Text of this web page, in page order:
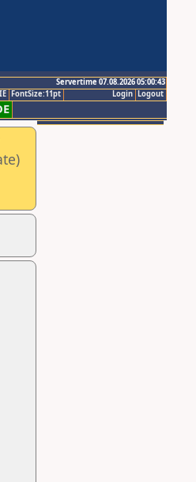
Servertime 07.08.2026 05:00:43
Logout
Login
FontSize:11pt